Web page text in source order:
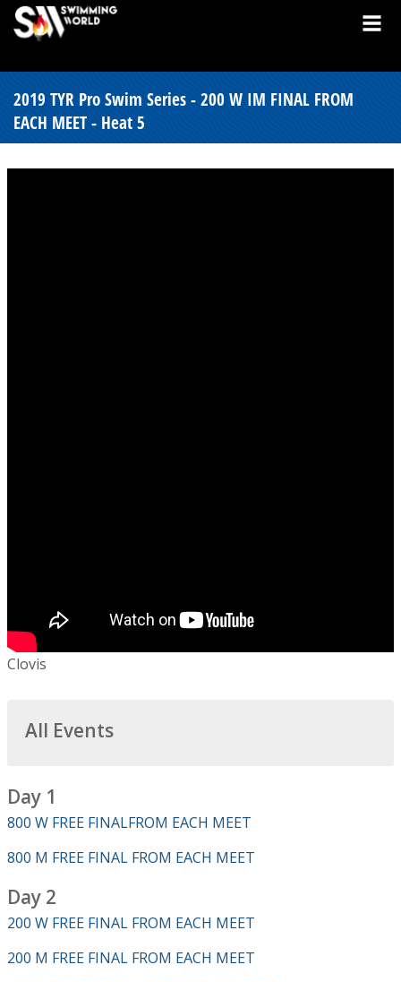
2019 TYR Pro Swim Series - 200 W IM FINAL FROM
EACH MEET - Heat 5
Clovis
All Events
Day 1
800 W FREE FINALFROM EACH MEET
800 M FREE FINAL FROM EACH MEET
Day 2
200 W FREE FINAL FROM EACH MEET
200 M FREE FINAL FROM EACH MEET